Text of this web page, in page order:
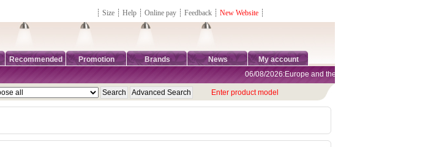
┊ Size ┊ Help ┊ Online pay ┊ Feedback ┊ New Website ┊
Recommended Promotion Brands News My account
06/08/2026:Europe and the United States are exempt from
Enter product model